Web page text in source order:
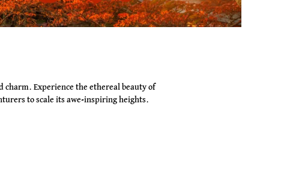
Experience the ethereal beauty of
to scale its awe-inspiring heights.